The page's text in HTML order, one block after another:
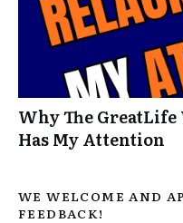
Why The
Has My Attention
WE WELCOME AND
FEEDBACK!